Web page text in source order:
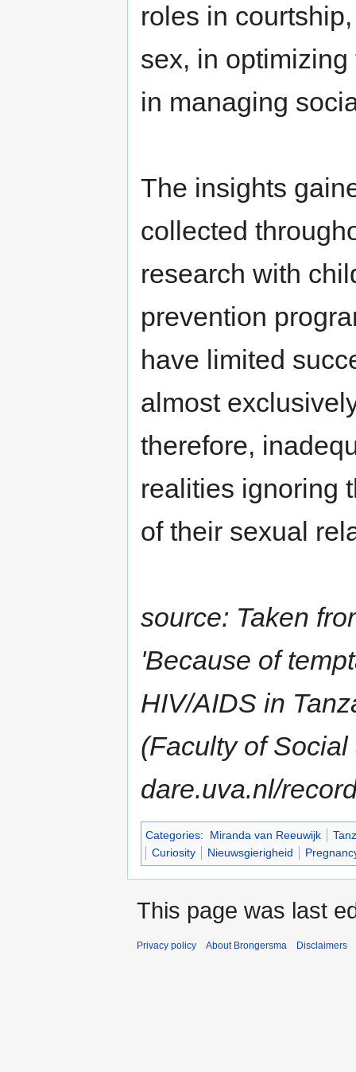
roles in
sex, in
in managing
The insights
collected
research with
prevention
have limited
almost
therefore,
realities ignoring
of their sexual
source: Taken
'Because of
HIV/AIDS in
(Faculty of
dare.uva.nl/
Categories: Miranda van Reeuwijk
Curiosity
Nieuwsgierigheid
This page was last
Privacy policy About Brongersma Disclaimers